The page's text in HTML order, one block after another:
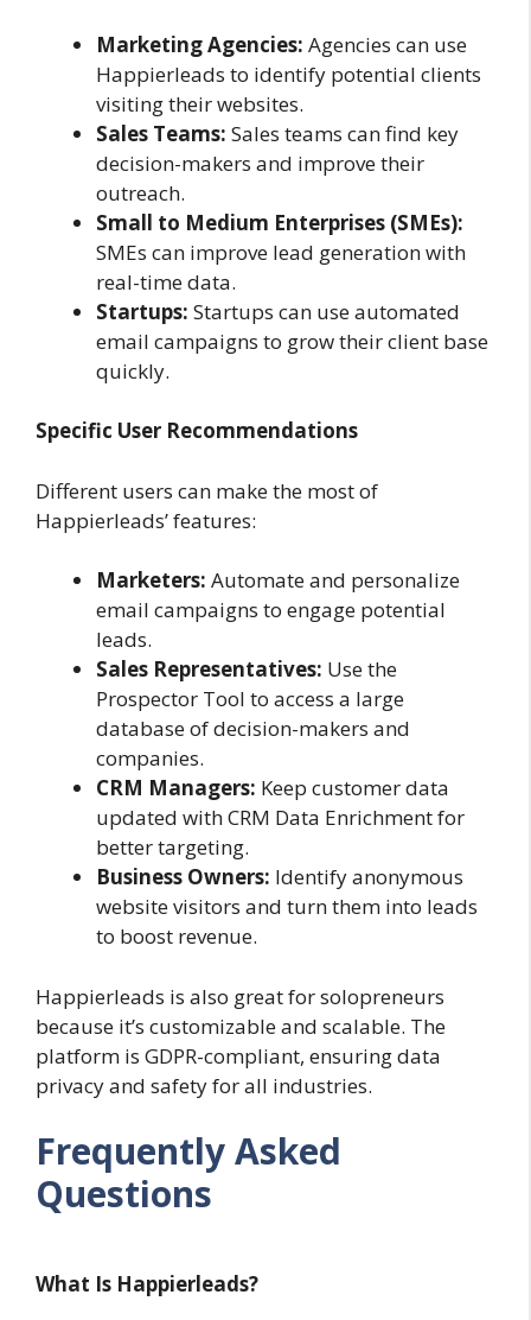
Marketing Agencies: Agencies can use
Happierleads to identify potential clients
visiting their websites.
Sales Teams: Sales teams can find key
decision-makers and improve their
outreach.
Small to Medium Enterprises (SMEs):
SMEs can improve lead generation with
real-time data.
Startups: Startups can use automated
email campaigns to grow their client base
quickly.
Specific User Recommendations
Different users can make the most of
Happierleads’ features:
Marketers: Automate and personalize
email campaigns to engage potential
leads.
Sales Representatives: Use the
Prospector Tool to access a large
database of decision-makers and
companies.
CRM Managers: Keep customer data
updated with CRM Data Enrichment for
better targeting.
Business Owners: Identify anonymous
website visitors and turn them into leads
to boost revenue.
Happierleads is also great for solopreneurs
because it’s customizable and scalable. The
platform is GDPR-compliant, ensuring data
privacy and safety for all industries.
Frequently Asked
Questions
What Is Happierleads?